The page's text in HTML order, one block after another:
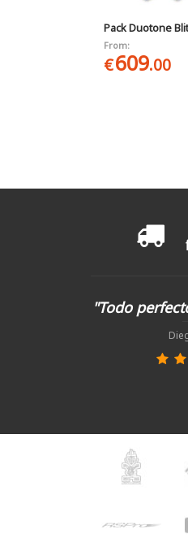
Pack Duotone
From:
€609.00
"Todo